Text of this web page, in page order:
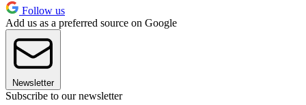
Follow us
Add us as a preferred source on Google
Newsletter
Subscribe to our newsletter